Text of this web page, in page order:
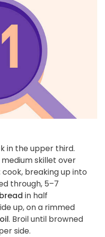
in the upper third.
medium skillet over
cook, breaking up into
through, 5–7
bread in half
up, on a rimmed
oil. Broil until browned
side.